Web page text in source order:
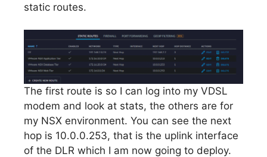
static routes.
The first route is so I can log into my VDSL
modem and look at stats, the others are for
my NSX environment. You can see the next
hop is 10.0.0.253, that is the uplink interface
of the DLR which I am now going to deploy.